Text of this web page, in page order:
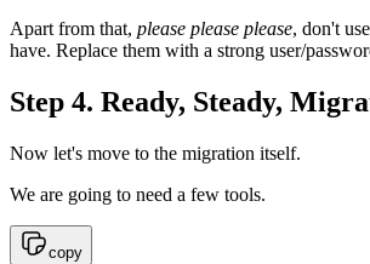
Apart from that, please please please, don't
have. Replace them with a strong user/
Step 4. Ready, Steady,
Now let's move to the migration itself.
We are going to need a few tools.
copy